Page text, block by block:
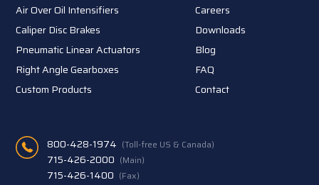
Air Over Oil Intensifiers
Caliper Disc Brakes
Pneumatic Linear Actuators
Right Angle Gearboxes
Custom Products
Careers
Downloads
Blog
FAQ
Contact
800-428-1974 (Toll-free US & Canada)
715-426-2000 (Main)
715-426-1400 (Fax)